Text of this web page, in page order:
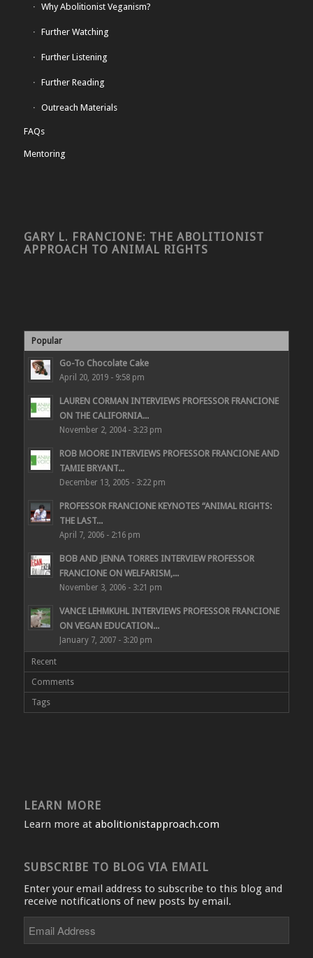
Why Abolitionist Veganism?
Further Watching
Further Listening
Further Reading
Outreach Materials
FAQs
Mentoring
GARY L. FRANCIONE: THE ABOLITIONIST
APPROACH TO ANIMAL RIGHTS
Popular
Go-To Chocolate Cake
April 20, 2019 - 9:58 pm
LAUREN CORMAN INTERVIEWS PROFESSOR FRANCIONE
ON THE CALIFORNIA...
November 2, 2004 - 3:23 pm
ROB MOORE INTERVIEWS PROFESSOR FRANCIONE AND
TAMIE BRYANT...
December 13, 2005 - 3:22 pm
PROFESSOR FRANCIONE KEYNOTES “ANIMAL RIGHTS:
THE LAST...
April 7, 2006 - 2:16 pm
BOB AND JENNA TORRES INTERVIEW PROFESSOR
FRANCIONE ON WELFARISM,...
November 3, 2006 - 3:21 pm
VANCE LEHMKUHL INTERVIEWS PROFESSOR FRANCIONE
ON VEGAN EDUCATION...
January 7, 2007 - 3:20 pm
Recent
Comments
Tags
LEARN MORE
Learn more at abolitionistapproach.com
SUBSCRIBE TO BLOG VIA EMAIL
Enter your email address to subscribe to this blog and
receive notifications of new posts by email.
Address